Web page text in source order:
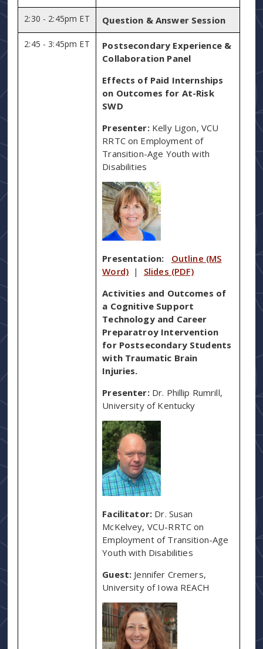
2:30 - 2:45pm ET Question & Answer Session
2:45 - 3:45pm ET
Postsecondary Experience &
Collaboration Panel
Effects of Paid Internships
on Outcomes for At-Risk
SWD
Presenter:Kelly Ligon, VCU
RRTC on Employment of
Transition-Age Youth with
Disabilities
Presentation:
Outline (MS
Word) | Slides (PDF)
Activities and Outcomes of
a Cognitive Support
Technology and Career
Preparatroy Intervention
for Postsecondary Students
with Traumatic Brain
Injuries.
Presenter:Dr. Phillip Rumrill,
University of Kentucky
Facilitator: Dr. Susan
McKelvey, VCU-RRTC on
Employment of Transition-Age
Youth with Disabilities
Guest: Jennifer Cremers,
University of Iowa REACH